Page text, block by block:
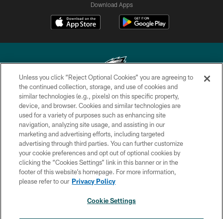
Download Apps
Copyright © 2026 Philadelphia Eagles. All rights reserved.
PRIVACY POLICY
ACCESSIBILITY
TERMS & CONDITIONS
CONTACT US
SOCIAL MEDIA RULES
Unless you click “Reject Optional Cookies” you are agreeing to
the continued collection, storage, and use of cookies and
similar technologies (e.g., pixels) on this specific property,
device, and browser. Cookies and similar technologies are
used for a variety of purposes such as enhancing site
navigation, analyzing site usage, and assisting in our
marketing and advertising efforts, including targeted
advertising through third parties. You can further customize
your cookie preferences and opt out of optional cookies by
clicking the “Cookies Settings” link in this banner or in the
footer of this website’s homepage. For more information,
please refer to our Privacy Policy
Cookie Settings